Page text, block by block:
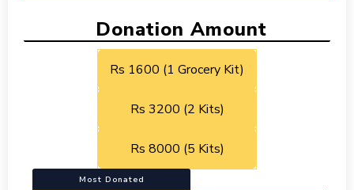
Donation Amount
Rs 1600 (1 Grocery Kit)
Rs 3200 (2 Kits)
Rs 8000 (5 Kits)
Most Donated